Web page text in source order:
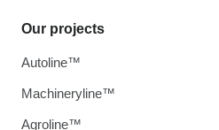
Our projects
Autoline™
Machineryline™
Agroline™